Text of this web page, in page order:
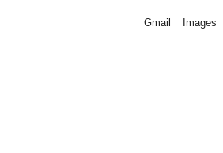
Gmail Images